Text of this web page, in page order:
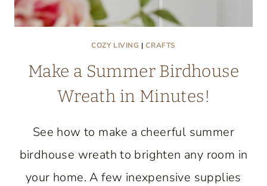
COZY LIVING |CRAFTS
Make a Summer Birdhouse
Wreath in Minutes!
See how to make a cheerful summer
birdhouse wreath to brighten any room in
your home. A few inexpensive supplies